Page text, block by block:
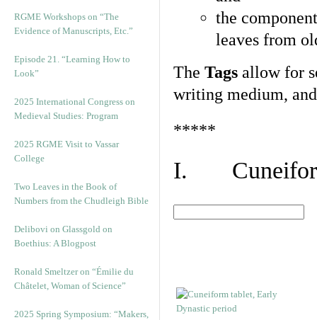
RGME Workshops on “The
Evidence of Manuscripts, Etc.”
Episode 21. “Learning How to
Look”
2025 International Congress on
Medieval Studies: Program
2025 RGME Visit to Vassar
College
Two Leaves in the Book of
Numbers from the Chudleigh Bible
Delibovi on Glassgold on
Boethius: A Blogpost
Ronald Smeltzer on “Émilie du
Châtelet, Woman of Science”
2025 Spring Symposium: “Makers,
the
leaves from
The Tags allow for
writing medium,
*****
I.